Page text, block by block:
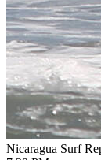
Nicaragua Surf